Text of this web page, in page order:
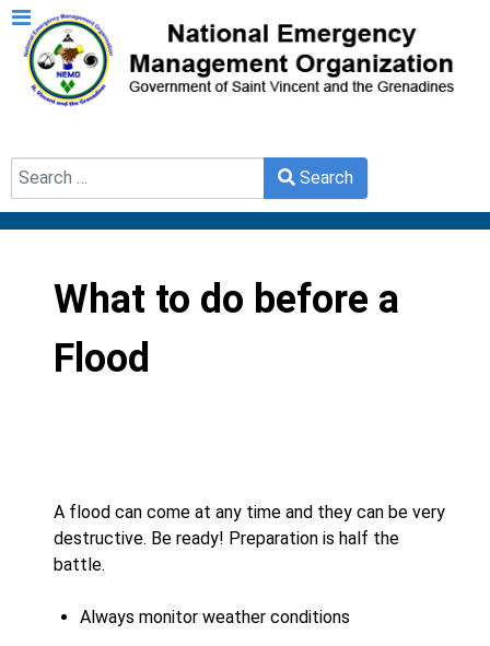
Type 2 or more characters for results.
Search
What to do before a
Flood
A flood can come at any time and they can be very
destructive. Be ready! Preparation is half the
battle.
Always monitor weather conditions